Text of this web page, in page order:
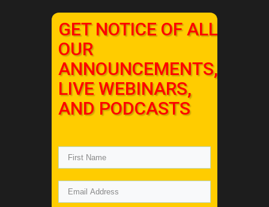
GET NOTICE OF ALL
OUR
ANNOUNCEMENTS,
LIVE WEBINARS,
AND PODCASTS